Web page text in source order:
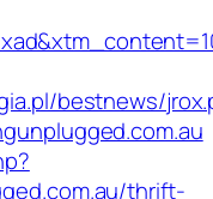
bestnews/
thrift-